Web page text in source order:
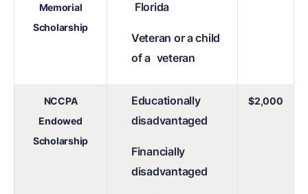
Memorial
Scholarship
Florida
Veteran or a child
of a veteran
NCCPA
Endowed
Scholarship
Educationally
disadvantaged
Financially
disadvantaged
$2,000